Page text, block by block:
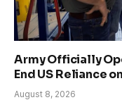
Army Officially
End US Reliance
August 8, 2026